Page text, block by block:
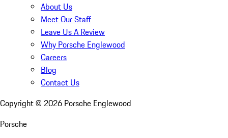
About Us
Meet Our Staff
Leave Us A Review
Why Porsche Englewood
Careers
Blog
Contact Us
Copyright © 2026 Porsche Englewood
Porsche